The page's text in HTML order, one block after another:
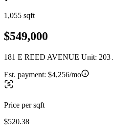
1,055 sqft
$549,000
181 E REED AVENUE Unit:
Est. payment: $4,256/mo
Price per sqft
$520.38